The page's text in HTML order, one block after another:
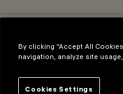
By clicking “Accept All
navigation, analyze site
Cookies Settings